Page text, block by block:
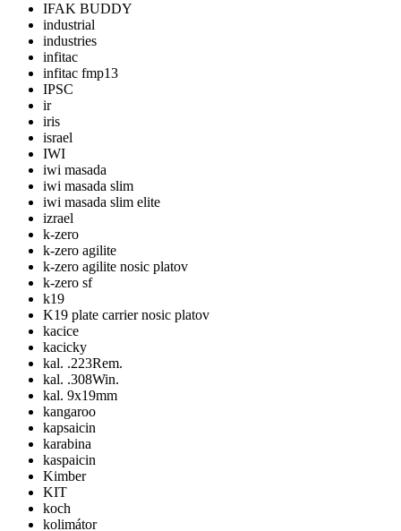
IFAK BUDDY
industrial
industries
infitac
infitac fmp13
IPSC
ir
iris
israel
IWI
iwi masada
iwi masada slim
iwi masada slim elite
izrael
k-zero
k-zero agilite
k-zero agilite nosic platov
k-zero sf
k19
K19 plate carrier nosic platov
kacice
kacicky
kal. .223Rem.
kal. .308Win.
kal. 9x19mm
kangaroo
kapsaicin
karabina
kaspaicin
Kimber
KIT
koch
kolimátor